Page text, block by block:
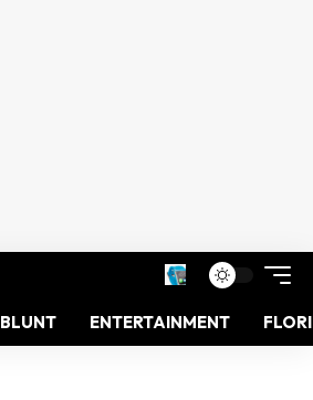
BLUNT ENTERTAINMENT